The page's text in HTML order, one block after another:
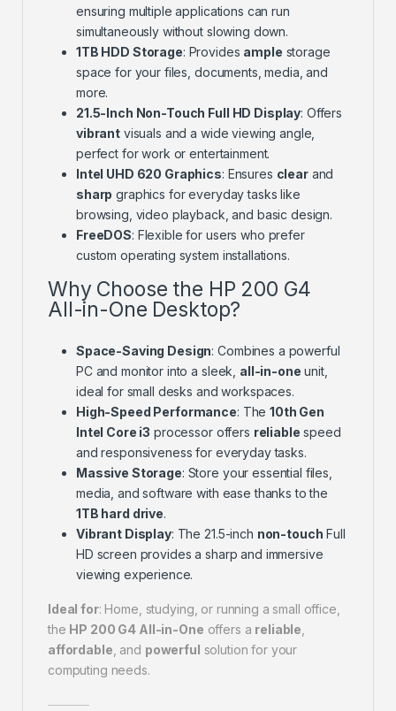
ensuring multiple applications can run
simultaneously without slowing down.
1TB HDD Storage: Provides ample storage
space for your files, documents, media, and
more.
21.5-Inch Non-Touch Full HD Display: Offers
vibrant visuals and a wide viewing angle,
perfect for work or entertainment.
Intel UHD 620 Graphics: Ensures clearand
sharp graphics for everyday tasks like
browsing, video playback, and basic design.
FreeDOS: Flexible for users who prefer
custom operating system installations.
Why Choose the HP 200 G4
All-in-One Desktop?
Space-Saving Design: Combines a powerful
PC and monitor into a sleek, all-in-one unit,
ideal for small desks and workspaces.
High-Speed Performance: The10th Gen
Intel Core i3 processor offers reliable speed
and responsiveness for everyday tasks.
Massive Storage: Store your essential files,
media, and software with ease thanks to the
1TB hard drive.
Vibrant Display: The 21.5-inch non-touch Full
HD screen provides a sharp and immersive
viewing experience.
Ideal for: Home, studying, or running a small office,
the HP 200 G4 All-in-One offers a reliable
affordable , and powerful solution for your
computing needs.